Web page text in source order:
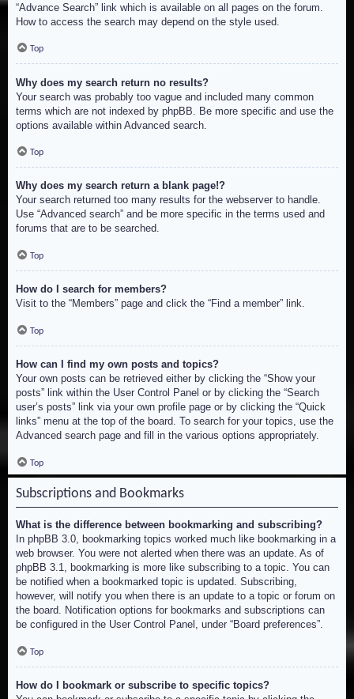
“Advance Search” link which is available on all pages on the forum.
How to access the search may depend on the style used.
Top
Why does my search return no results?
Your search was probably too vague and included many common
terms which are not indexed by phpBB. Be more specific and use the
options available within Advanced search.
Top
Why does my search return a blank page!?
Your search returned too many results for the webserver to handle.
Use “Advanced search” and be more specific in the terms used and
forums that are to be searched.
Top
How do I search for members?
Visit to the “Members” page and click the “Find a member” link.
Top
How can I find my own posts and topics?
Your own posts can be retrieved either by clicking the “Show your
posts” link within the User Control Panel or by clicking the “Search
user’s posts” link via your own profile page or by clicking the “Quick
links” menu at the top of the board. To search for your topics, use the
Advanced search page and fill in the various options appropriately.
Top
Subscriptions and Bookmarks
What is the difference between bookmarking and subscribing?
In phpBB 3.0, bookmarking topics worked much like bookmarking in a
web browser. You were not alerted when there was an update. As of
phpBB 3.1, bookmarking is more like subscribing to a topic. You can
be notified when a bookmarked topic is updated. Subscribing,
however, will notify you when there is an update to a topic or forum on
the board. Notification options for bookmarks and subscriptions can
be configured in the User Control Panel, under “Board preferences”.
Top
How do I bookmark or subscribe to specific topics?